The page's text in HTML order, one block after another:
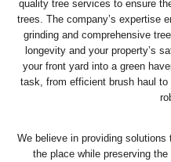
quality tree services to ensure
trees. The company’s expertise
grinding and comprehensive
longevity and your property’s
your front yard into a green
task, from efficient brush haul
We believe in providing
the place while preserving